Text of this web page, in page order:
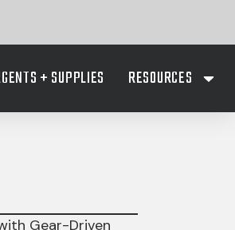
+ SUPPLIES RESOURCES
Gear-Driven